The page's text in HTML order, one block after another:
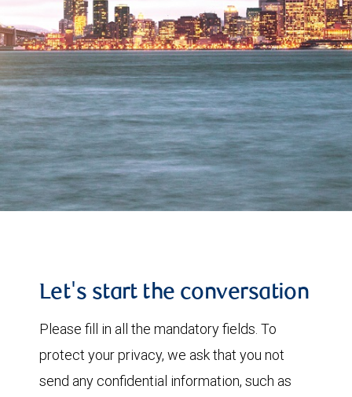
Let's start the conversation
Please fill in all the mandatory fields. To
protect your privacy, we ask that you not
send any confidential information, such as